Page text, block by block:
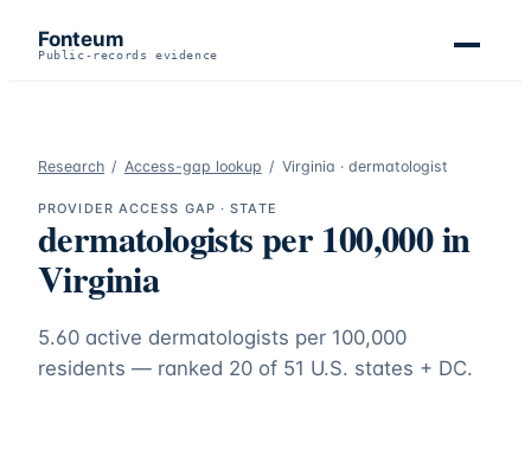
Fonteum
Public-records evidence
Research / Access-gap lookup / Virginia · dermatologist
PROVIDER ACCESS GAP · STATE
dermatologistsper 100,000 in
Virginia
5.60 active dermatologists per 100,000
residents — ranked 20 of 51 U.S. states + DC.